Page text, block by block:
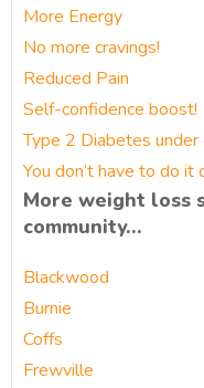
More Energy
No more cravings!
Reduced Pain
Self-confidence boost!
Type 2 Diabetes
You don’t have to do it
More weight loss
community…
Blackwood
Burnie
Coffs
Frewville